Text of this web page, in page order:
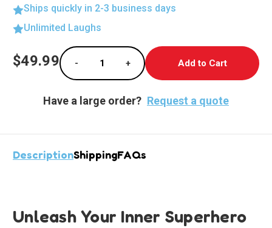
Ships quickly in 2-3 business days
Unlimited Laughs
Current
Stock:
$49.99
Decrease Quantity of Fierce Catwoman
-
Increase Quantity of Fierce
+
Have a large order? Request a quote
DescriptionShippingFAQs
Unleash Your Inner Superhero